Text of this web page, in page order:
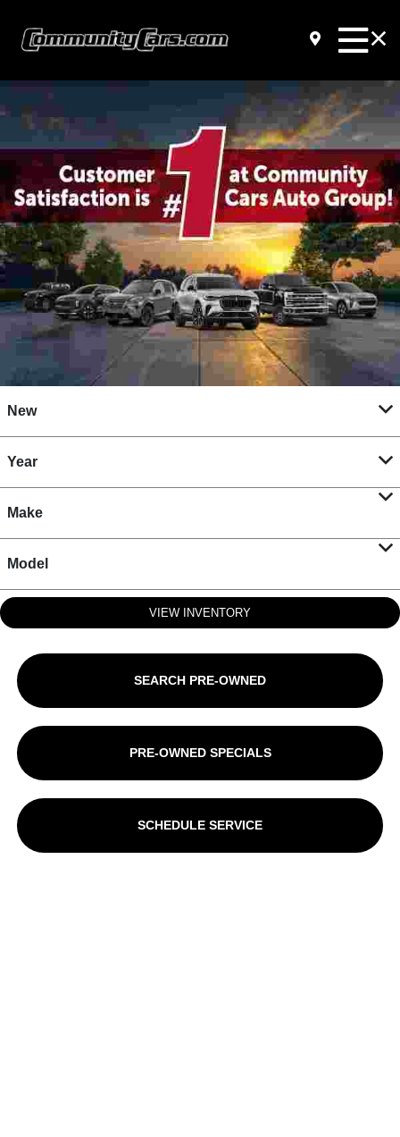
New
Year
Make
Model
VIEW INVENTORY
SEARCH PRE-OWNED
PRE-OWNED SPECIALS
SCHEDULE SERVICE